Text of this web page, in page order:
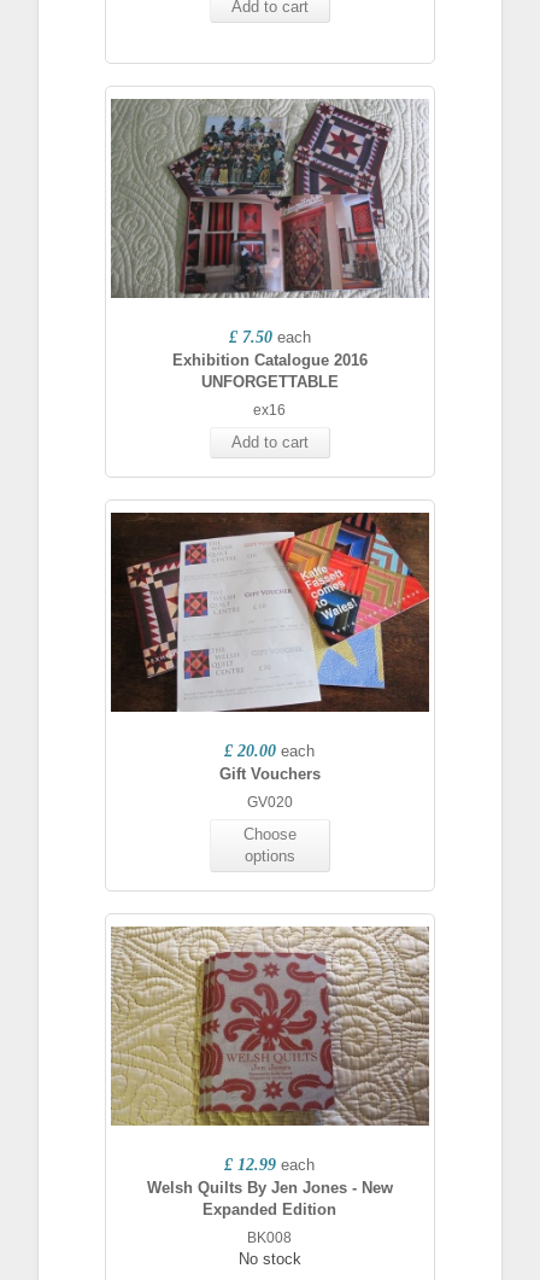
Add to cart
£ 7.50 each
Exhibition Catalogue 2016
UNFORGETTABLE
ex16
Add to cart
£ 20.00 each
Gift Vouchers
GV020
Choose
options
£ 12.99 each
Welsh Quilts By Jen Jones - New
Expanded Edition
BK008
No stock